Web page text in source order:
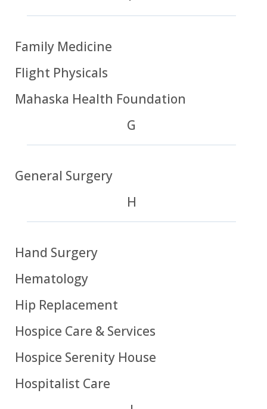
Family Medicine
Flight Physicals
Mahaska Health Foundation
G
General Surgery
H
Hand Surgery
Hematology
Hip Replacement
Hospice Care & Services
Hospice Serenity House
Hospitalist Care